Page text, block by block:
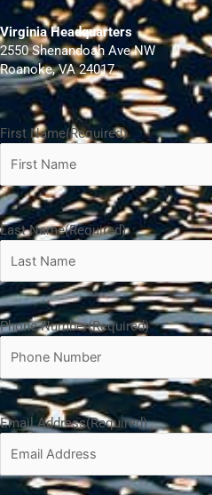
Virginia Headquarters
2550 Shenandoah Ave NW
Roanoke, VA 24017
First Name(Required)
Last Name(Required)
Phone Number(Required)
Email Address(Required)